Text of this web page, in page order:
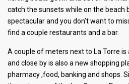
catch the sunsets while on the beach
spectacular and you don’t want to
find a couple restaurants and a bar.
A couple of meters next to La Torre
and close by is also a new shopping
pharmacy ,food, banking and shops.